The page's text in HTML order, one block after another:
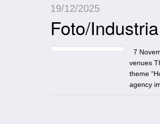
19/12/2025
Foto/
7
venues
theme
agency